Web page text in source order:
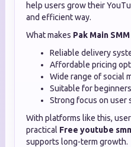
help users grow their
and efficient way.
What makes Pak Main SMM
Reliable delivery
Affordable pricing
Wide range of social
Suitable for
Strong focus on user
With platforms like this,
practical Free youtube
supports long-term growth.